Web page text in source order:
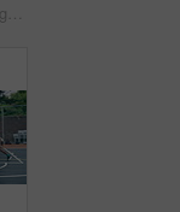
Black athlete, challenge and game on basketball court for fitness, exercise and competition in outdoor on field. African athletes, training or match start with ball, performance or active in nature